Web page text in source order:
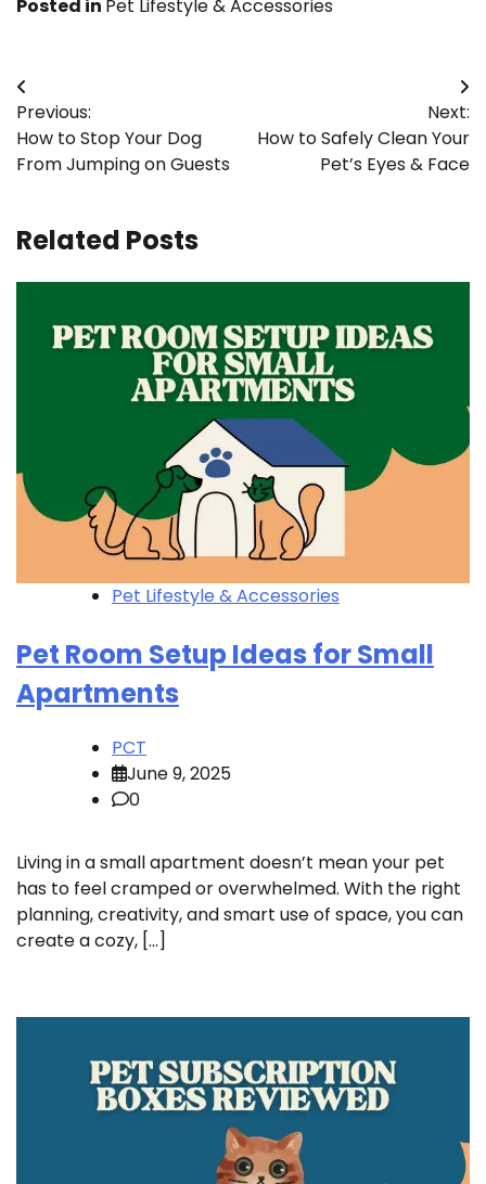
Posted in Pet Lifestyle & Accessories
Post
navigation
Previous:
How to Stop Your Dog
From Jumping on Guests
Next:
How to Safely Clean Your
Pet’s Eyes & Face
Related Posts
Pet Lifestyle & Accessories
Pet Room Setup Ideas for Small
Apartments
PCT
June 9, 2025
0
Living in a small apartment doesn’t mean your pet
has to feel cramped or overwhelmed. With the right
planning, creativity, and smart use of space, you can
create a cozy, […]